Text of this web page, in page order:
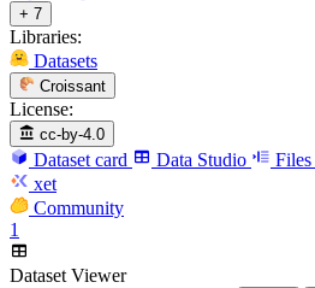
+ 7
Libraries:
Datasets
Croissant
License:
cc-by-4.0
Dataset card Data Studio Files
xet
Community
1
Dataset Viewer